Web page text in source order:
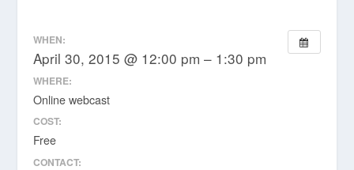
WHEN:
April 30, 2015 @ 12:00 pm – 1:30 pm
WHERE:
Online webcast
COST:
Free
CONTACT: